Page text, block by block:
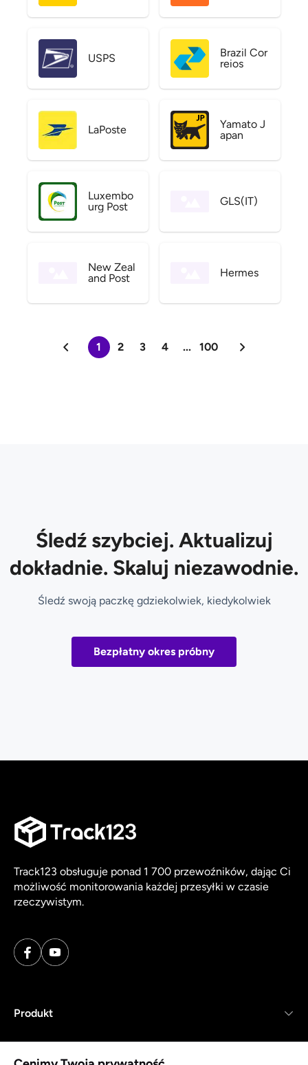
USPS
Brazil Cor
reios
LaPoste
Yamato J
apan
Luxembo
urg Post
GLS(IT)
New Zeal
and Post
Hermes
1 2 3 4 ... 100
Śledź szybciej. Aktualizuj
dokładnie. Skaluj niezawodnie.
Śledź swoją paczkę gdziekolwiek, kiedykolwiek
Bezpłatny okres próbny
Track123 obsługuje ponad 1 700 przewoźników, dając Ci
możliwość monitorowania każdej przesyłki w czasie
rzeczywistym.
Produkt
Zasoby